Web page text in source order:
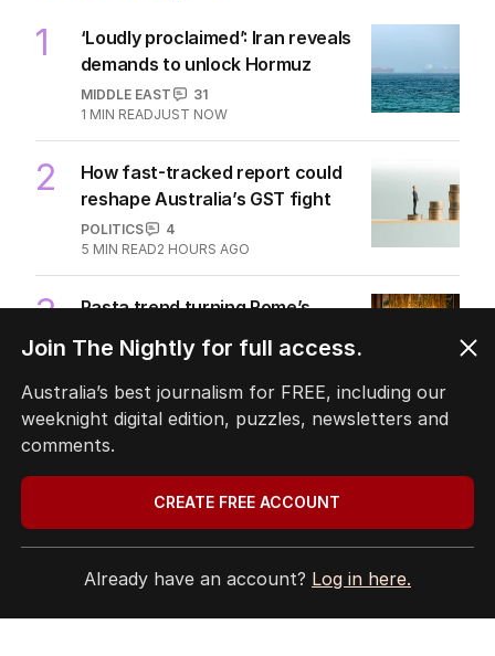
1
‘Loudly proclaimed’: Iran reveals
demands to unlock Hormuz
MIDDLE EAST
31
1 MIN READJUST NOW
2
How fast-tracked report could
reshape Australia’s GST fight
POLITICS
4
5 MIN READ2 HOURS AGO
3
Pasta trend turning Rome’s
8
MIN READ JUST NOW
4
Ley opens up on leadership
14
Mortgage holders on edge ahead
Join The Nightly for full access.
Australia’s best journalism for FREE, including our
weeknight digital edition, puzzles, newsletters and
comments.
CREATE FREE ACCOUNT
Already have an account? Log in here.